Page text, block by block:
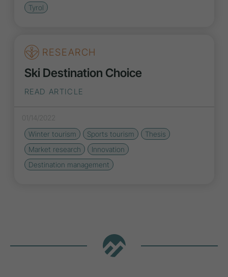
Tyrol
RESEARCH
Ski Destination Choice
READ ARTICLE
01/14/2022
Winter tourism
Sports tourism
Thesis
Market research
Innovation
Destination management